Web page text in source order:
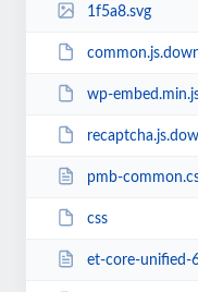
1f5a8.svg
wp-
pmb-
css
et-core-unified-6-